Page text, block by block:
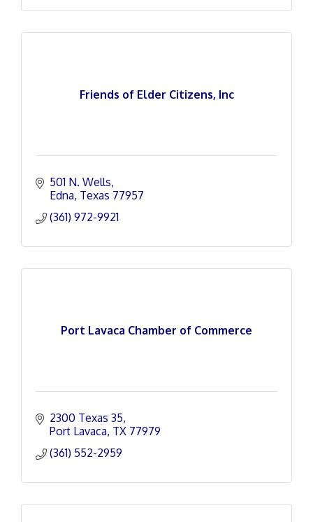
Friends of Elder Citizens, Inc
501 N. Wells
Edna Texas 77957
(361) 972-9921
Port Lavaca Chamber of Commerce
2300 Texas 35
Port Lavaca TX 77979
(361) 552-2959